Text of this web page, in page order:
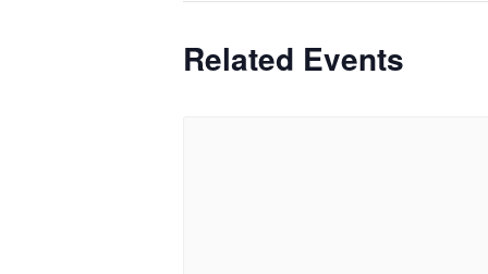
Related Events